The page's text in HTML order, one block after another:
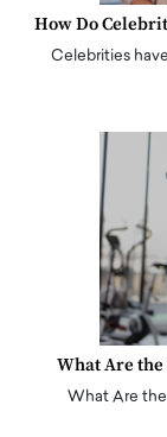
How Do
Celebrities
What Are
What Are